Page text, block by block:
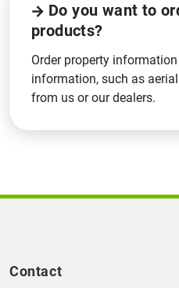
Do you want to
products?
Order property
information, such as
from us or our dealers.
Contact